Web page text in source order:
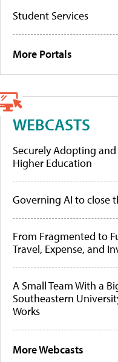
Student Services
More Portals
WEBCASTS
Securely Adopting
Higher Education
Governing AI to close
From Fragmented to
Travel, Expense, and
A Small Team With a
Southeastern
Works
More Webcasts